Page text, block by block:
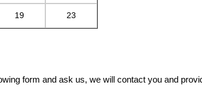
19 23
form and ask us, we will contact you and